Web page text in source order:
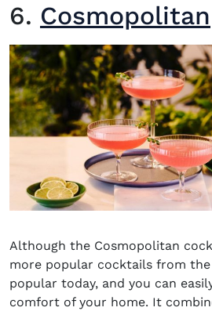
6. Cosmopolitan
Although the Cosmopolitan
more popular cocktails from the
popular today, and you can
comfort of your home. It